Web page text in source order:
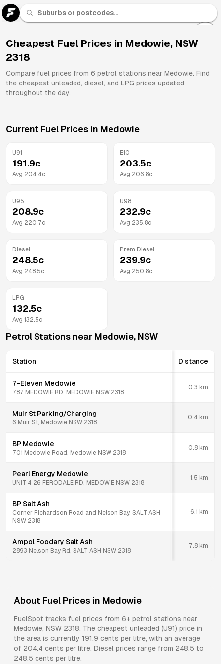
Cheapest Fuel Prices in Medowie, NSW
2318
Compare fuel prices from 6 petrol stations near Medowie. Find
the cheapest unleaded, diesel, and LPG prices updated
throughout the day.
Current Fuel Prices in Medowie
U91
191.9c
Avg 204.4c
E10
203.5c
Avg 206.8c
U95
208.9c
Avg 220.7c
U98
232.9c
Avg 235.8c
Diesel
248.5c
Avg 248.5c
Prem Diesel
239.9c
Avg 250.8c
LPG
132.5c
Avg 132.5c
Petrol Stations near Medowie, NSW
Station Distance
7-Eleven Medowie
787 MEDOWIE RD, MEDOWIE NSW 2318
0.3 km
Muir St Parking/Charging
6 Muir St, Medowie NSW 2318
0.4 km
BP Medowie
701 Medowie Road, Medowie NSW 2318
0.8 km
Pearl Energy Medowie
UNIT 4 26 FERODALE RD, MEDOWIE NSW 2318
1.5 km
BP Salt Ash
Corner Richardson Road and Nelson Bay, SALT ASH
NSW 2318
6.1 km
Ampol Foodary Salt Ash
2893 Nelson Bay Rd, SALT ASH NSW 2318
7.8 km
About Fuel Prices in Medowie
FuelSpot tracks fuel prices from 6+ petrol stations near
Medowie, NSW 2318. The cheapest unleaded (U91) price in
the area is currently 191.9 cents per litre, with an average
of 204.4 cents per litre. Diesel prices range from 248.5 to
248.5 cents per litre.